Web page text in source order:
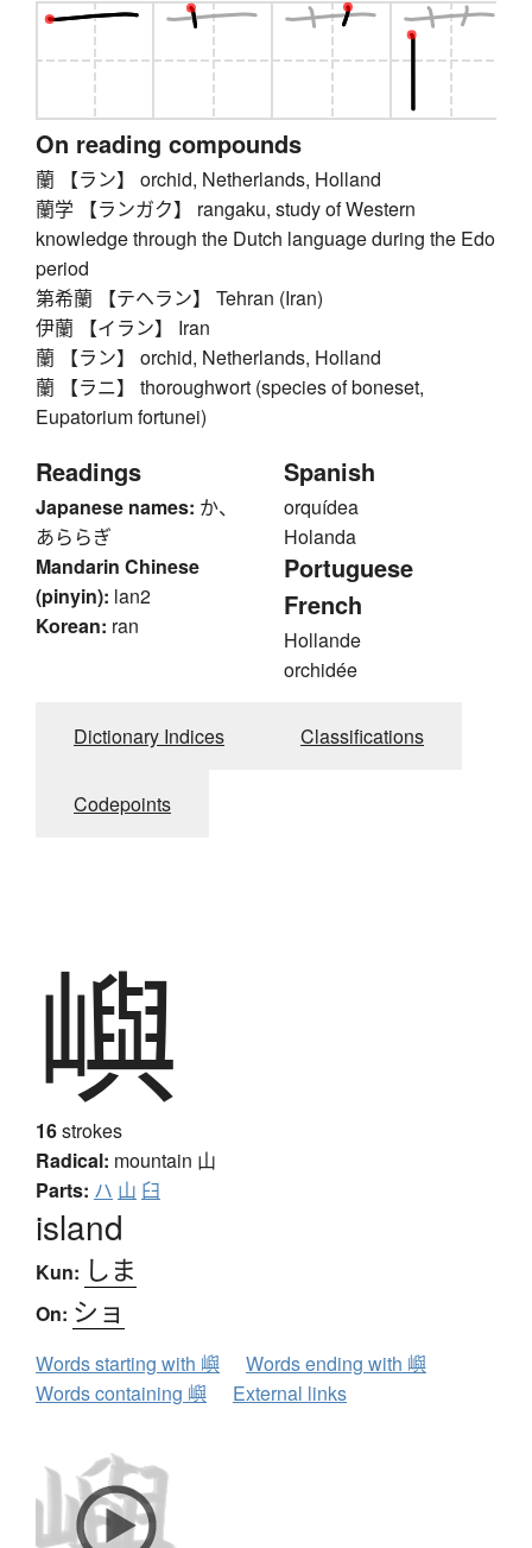
On reading compounds
蘭 【ラン】 orchid, Netherlands, Holland
蘭学 【ランガク】 rangaku, study of Western
knowledge through the Dutch language during the Edo
period
第希蘭 【テヘラン】 Tehran (Iran)
伊蘭 【イラン】 Iran
蘭 【ラン】 orchid, Netherlands, Holland
蘭 【ラニ】 thoroughwort (species of boneset,
Eupatorium fortunei)
Readings
Japanese names: か、
あららぎ
Mandarin Chinese
(pinyin): lan2
Korean: ran
Spanish
orquídea
Holanda
Portuguese
French
Hollande
orchidée
Dictionary Indices Classifications
Codepoints
嶼
16strokes
Radical: mountain 山
Parts: ハ 山 臼
island
Kun: しま
On: ショ
Words starting with 嶼
Words ending with 嶼
Words containing 嶼
External links